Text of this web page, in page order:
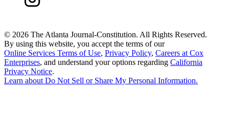
© 2026 The Atlanta Journal-Constitution. All Rights Reserved.
By using this website, you accept the terms of our
Online Services Terms of Use, Privacy Policy, Careers at Cox
Enterprises, and understand your options regarding California
Privacy Notice.
Learn about Do Not Sell or Share My Personal Information.